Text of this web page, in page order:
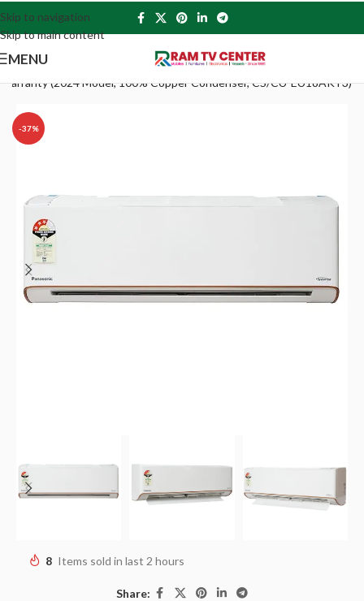
Skip to navigation
Skip to main content
MENU
(2024 Model, 100% Copper Condenser, CS/CU-EU18AKY3)
-37%
8 Items sold in last 2 hours
Share: